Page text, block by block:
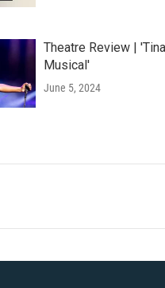
Theatre Review |
Musical'
June 5, 2024